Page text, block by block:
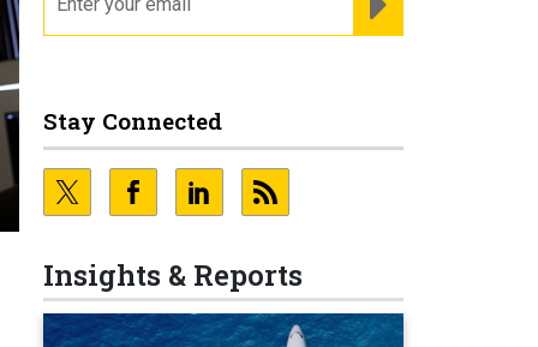
Stay Connected
Insights & Reports